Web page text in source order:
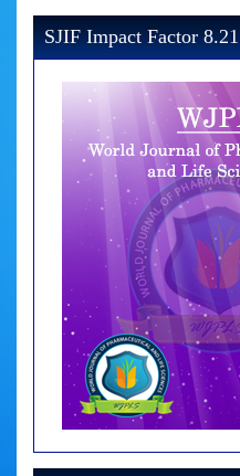
SJIF Impact Factor 8.21